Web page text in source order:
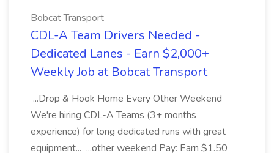
Bobcat Transport
CDL-A Team Drivers Needed -
Dedicated Lanes - Earn $2,000+
Weekly Job at Bobcat Transport
...Drop & Hook Home Every Other Weekend
We're hiring CDL-A Teams (3+ months
experience) for long dedicated runs with great
equipment... ...other weekend Pay: Earn $1.50